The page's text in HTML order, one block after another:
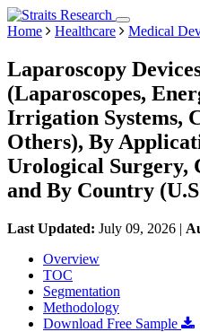
Home Healthcare Medical
Laparoscopy
(Laparoscopes,
Irrigation Systems,
Others), By
Urological Surgery,
and By Country
Last Updated: July 09, 2026 |
Overview
TOC
Segmentation
Methodology
Download Free Sample